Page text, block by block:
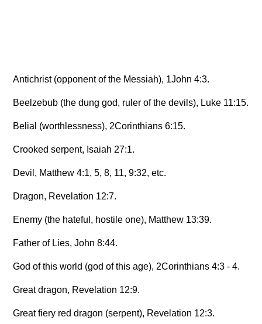
Antichrist (opponent of the Messiah), 1John 4:3.
Beelzebub (the dung god, ruler of the devils), Luke 11:15.
Belial (worthlessness), 2Corinthians 6:15.
Crooked serpent, Isaiah 27:1.
Devil, Matthew 4:1, 5, 8, 11, 9:32, etc.
Dragon, Revelation 12:7.
Enemy (the hateful, hostile one), Matthew 13:39.
Father of Lies, John 8:44.
God of this world (god of this age), 2Corinthians 4:3 - 4.
Great dragon, Revelation 12:9.
Great fiery red dragon (serpent), Revelation 12:3.